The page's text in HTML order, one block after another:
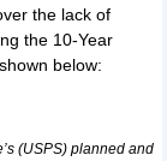
the lack of
the 10-Year
below:
(USPS) planned and